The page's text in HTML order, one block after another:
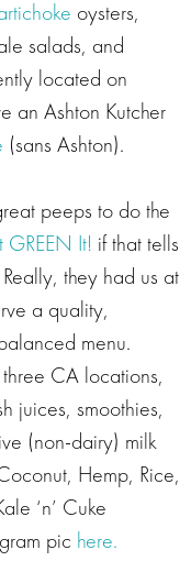
oysters,
salads, and
located on
an Ashton Kutcher
(sans Ashton).
peeps to do the
GREEN It! if that tells
they had us at
a quality,
menu.
CA locations,
juices, smoothies,
(non-dairy) milk
Hemp, Rice,
‘n’ Cuke
pic here.